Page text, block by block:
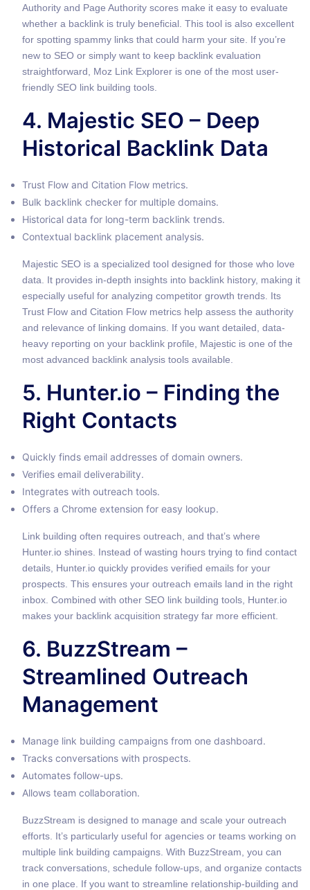
Authority and Page Authority scores make it easy to evaluate
whether a backlink is truly beneficial. This tool is also excellent
for spotting spammy links that could harm your site. If you’re
new to SEO or simply want to keep backlink evaluation
straightforward, Moz Link Explorer is one of the most user-
friendly SEO link building tools.
4. Majestic SEO – Deep
Historical Backlink Data
Trust Flow and Citation Flow metrics.
Bulk backlink checker for multiple domains.
Historical data for long-term backlink trends.
Contextual backlink placement analysis.
Majestic SEO is a specialized tool designed for those who love
data. It provides in-depth insights into backlink history, making it
especially useful for analyzing competitor growth trends. Its
Trust Flow and Citation Flow metrics help assess the authority
and relevance of linking domains. If you want detailed, data-
heavy reporting on your backlink profile, Majestic is one of the
most advanced backlink analysis tools available.
5. Hunter.io – Finding the
Right Contacts
Quickly finds email addresses of domain owners.
Verifies email deliverability.
Integrates with outreach tools.
Offers a Chrome extension for easy lookup.
Link building often requires outreach, and that’s where
Hunter.io shines. Instead of wasting hours trying to find contact
details, Hunter.io quickly provides verified emails for your
prospects. This ensures your outreach emails land in the right
inbox. Combined with other SEO link building tools, Hunter.io
makes your backlink acquisition strategy far more efficient.
6. BuzzStream –
Streamlined Outreach
Management
Manage link building campaigns from one dashboard.
Tracks conversations with prospects.
Automates follow-ups.
Allows team collaboration.
BuzzStream is designed to manage and scale your outreach
efforts. It’s particularly useful for agencies or teams working on
multiple link building campaigns. With BuzzStream, you can
track conversations, schedule follow-ups, and organize contacts
in one place. If you want to streamline relationship-building and